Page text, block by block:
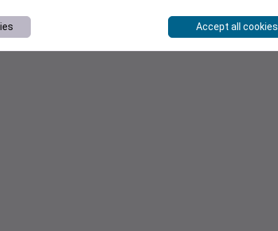
Accept all cookies